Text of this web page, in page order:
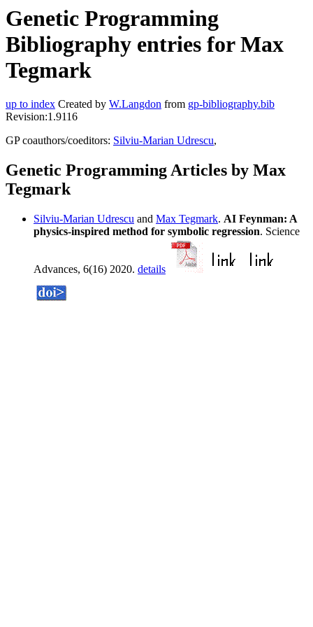
Genetic Programming
Bibliography entries for Max
Tegmark
up to index Created by W.Langdon from gp-bibliography.bib
Revision:1.9116
GP coauthors/coeditors: Silviu-Marian Udrescu,
Genetic Programming Articles by Max
Tegmark
Silviu-Marian Udrescu and Max Tegmark. AI Feynman: A
physics-inspired method for symbolic regression. Science
Advances, 6(16) 2020. details